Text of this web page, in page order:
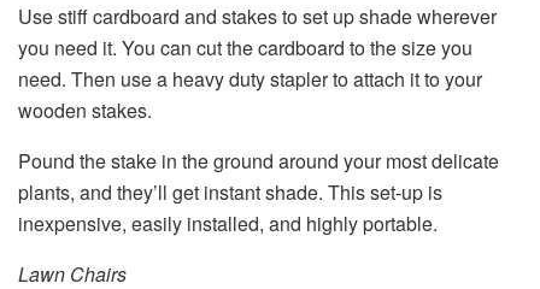
Use stiff cardboard and stakes to set up shade wherever
you need it. You can cut the cardboard to the size you
need. Then use a heavy duty stapler to attach it to your
wooden stakes.
Pound the stake in the ground around your most delicate
plants, and they’ll get instant shade. This set-up is
inexpensive, easily installed, and highly portable.
Lawn Chairs